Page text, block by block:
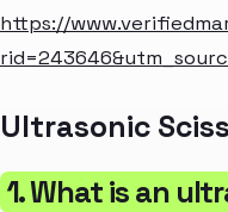
https://
Ultrasonic
1. What is an